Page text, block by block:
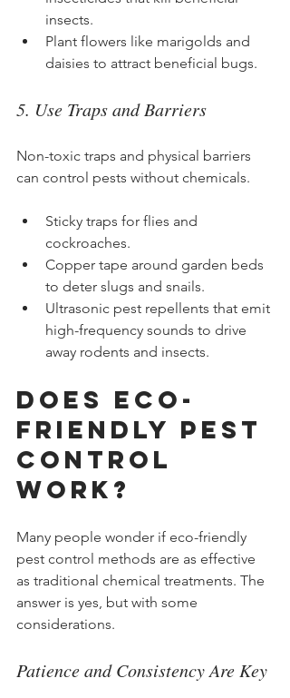
insects.
Plant flowers like marigolds and
daisies to attract beneficial bugs.
5. Use Traps and Barriers
Non-toxic traps and physical barriers
can control pests without chemicals.
Sticky traps for flies and
cockroaches.
Copper tape around garden beds
to deter slugs and snails.
Ultrasonic pest repellents that emit
high-frequency sounds to drive
away rodents and insects.
Does Eco-
Friendly Pest
Control
Work?
Many people wonder if eco-friendly
pest control methods are as effective
as traditional chemical treatments. The
answer is yes, but with some
considerations.
Patience and Consistency Are Key